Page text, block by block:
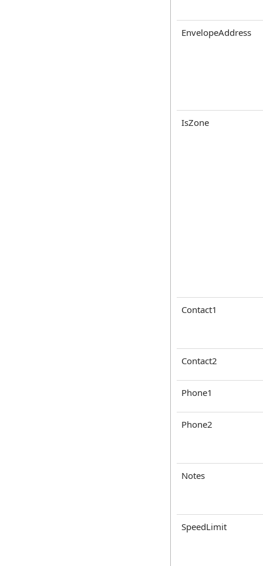
EnvelopeAddress
IsZone
Contact1
Contact2
Phone1
Phone2
Notes
SpeedLimit